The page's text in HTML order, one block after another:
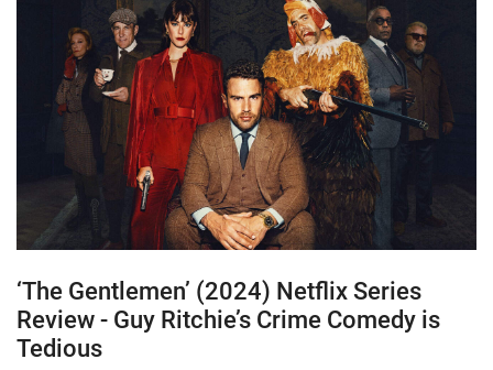
‘The Gentlemen’ (2024) Netflix Series
Review - Guy Ritchie’s Crime Comedy is
Tedious